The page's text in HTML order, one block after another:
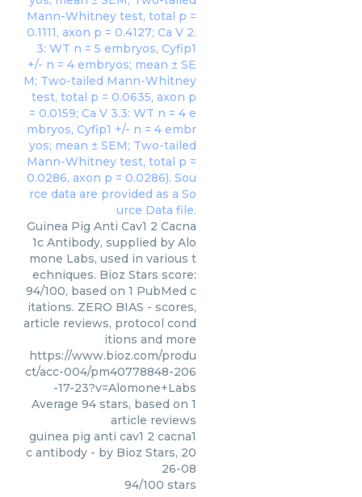
Guinea Pig Anti Cav1 2 Cacna
1c Antibody, supplied by Alo
mone Labs, used in various t
echniques. Bioz Stars score:
94/100, based on 1 PubMed c
itations. ZERO BIAS - scores,
article reviews, protocol cond
itions and more
https://www.bioz.com/produ
ct/acc-004/pm40778848-206
-17-23?v=Alomone+Labs
Average 94 stars, based on 1
article reviews
guinea pig anti cav1 2 cacna1
c antibody - by Bioz Stars, 20
26-08
94/100 stars